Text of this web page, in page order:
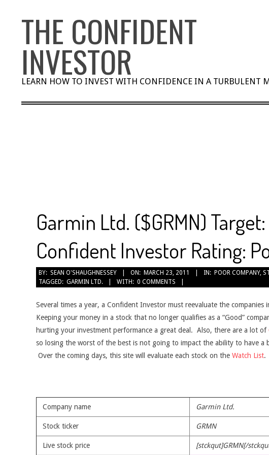
THE CONFIDENT
INVESTOR
LEARN HOW TO INVEST WITH CONFIDENCE IN A TURBULENT
Garmin Ltd. ($GRMN)
Confident Investor Rating:
2011-
03-
BY: SEAN O'SHAUGHNESSEY ON: MARCH 23, 2011 IN: POOR COMPANY,
TAGGED: GARMIN LTD. WITH: 0 COMMENTS
Several times a year, a Confident Investor must reevaluate the companies
Keeping your money in a stock that no longer qualifies as a “Good”
hurting your investment performance a great deal. Also, there are a lot of
so losing the worst of the best is not going to impact the ability to have a
Over the coming days, this site will evaluate each stock on the Watch List.
Company name Garmin Ltd.
Stock ticker GRMN
Live stock price [stckqut]GRMN[/